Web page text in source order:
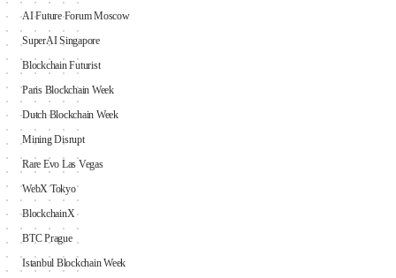
AI Future Forum Moscow
SuperAI Singapore
Blockchain Futurist
Paris Blockchain Week
Dutch Blockchain Week
Mining Disrupt
Rare Evo Las Vegas
WebX Tokyo
BlockchainX
BTC Prague
Istanbul Blockchain Week